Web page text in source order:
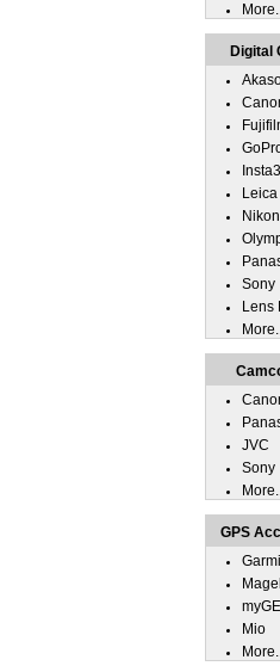
Digital
Leica
Nikon
Sony
Lens
JVC
Sony
GPS
Mio